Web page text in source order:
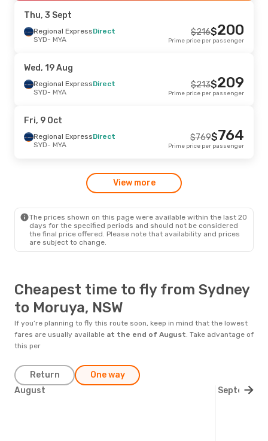
MYA- SYD
Thu, 13 Aug- Wed, 19 Aug
Regional Express
MYA - SYD
Thu, 3 Sept
Regional ExpressDirect
SYD- MYA
216
$ 200
$
Prime price per passenger
Wed, 19 Aug
Regional ExpressDirect
SYD- MYA
213
$ 209
$
Prime price per passenger
Fri, 9 Oct
Regional ExpressDirect
SYD- MYA
769
$ 764
$
Prime price per passenger
View more
The prices shown on this page were available within the last 20
days for the specified periods and should not be considered
the final price offered. Please note that availability and prices
are subject to change.
Cheapest time to fly from Sydney
to Moruya, NSW
If you’re planning to fly this route soon, keep in mind that the lowest
fares are usually available at the end of August. Take advantage of
this per
Return One way
August September